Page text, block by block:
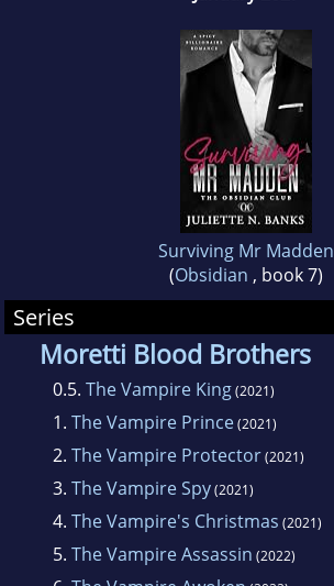
Surviving Mr Madden
(Obsidian , book 7)
Series
Moretti Blood Brothers
0.5. The Vampire King(2021)
1. The Vampire Prince(2021)
2. The Vampire Protector(2021)
3. The Vampire Spy(2021)
4. The Vampire's Christmas (2021)
5. The Vampire Assassin (2022)